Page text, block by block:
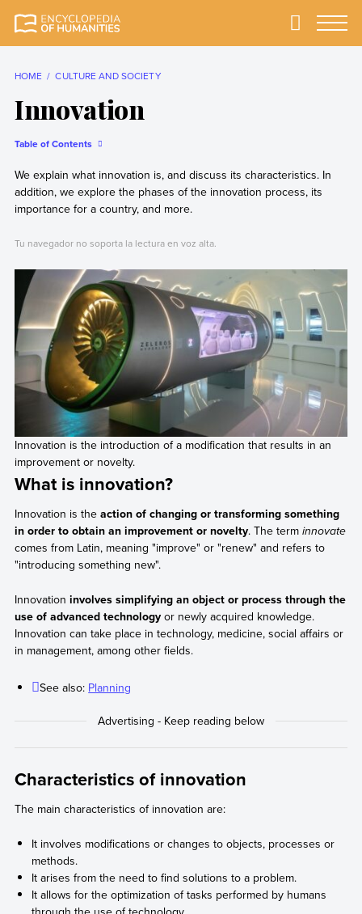
reliable Encyclopedia
Primary
HOME CULTURE AND SOCIETY
Innovation
Table of Contents
We explain what innovation is, and discuss its characteristics. In
addition, we explore the phases of the innovation process, its
importance for a country, and more.
Tu navegador no soporta la lectura en voz alta.
Innovation is the introduction of a modification that results in an
improvement or novelty.
What is innovation?
Innovation is theaction of changing or transforming something
in order to obtain an improvement or novelty. The term innovate
comes from Latin, meaning "improve" or "renew" and refers to
"introducing something new".
Innovation involves simplifying an object or process through the
use of advanced technology or newly acquired knowledge.
Innovation can take place in technology, medicine, social affairs or
in management, among other fields.
See also: Planning
Characteristics of innovation
The main characteristics of innovation are:
It involves modifications or changes to objects, processes or
methods.
It arises from the need to find solutions to a problem.
It allows for the optimization of tasks performed by humans